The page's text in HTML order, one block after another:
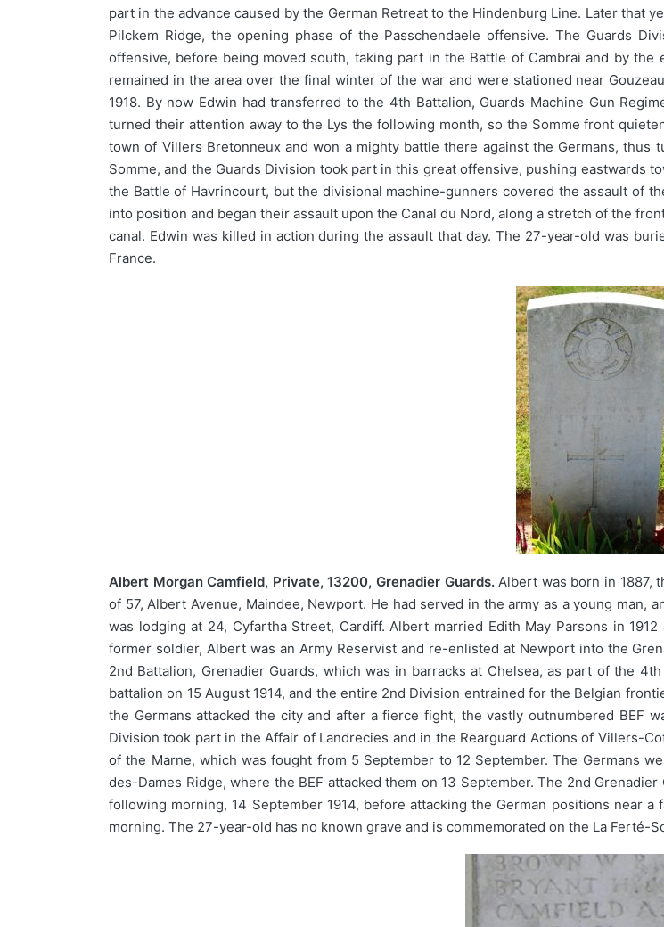
part in the advance caused by the German Retreat to the Hindenburg Line. Later that
Pilckem Ridge, the opening phase of the Passchendaele offensive. The Guards
offensive, before being moved south, taking part in the Battle of Cambrai and by
remained in the area over the final winter of the war and were stationed near
1918. By now Edwin had transferred to the 4th Battalion, Guards Machine Gun
turned their attention away to the Lys the following month, so the Somme front
town of Villers Bretonneux and won a mighty battle there against the Germans, thus
Somme, and the Guards Division took part in this great offensive, pushing eastwards
the Battle of Havrincourt, but the divisional machine-gunners covered the assault of
into position and began their assault upon the Canal du Nord, along a stretch of the
canal. Edwin was killed in action during the assault that day. The 27-year-old was
France.
Albert Morgan Camfield, Private, 13200, Grenadier Guards.Albert was born in 1887,
of 57, Albert Avenue, Maindee, Newport. He had served in the army as a young man,
was lodging at 24, Cyfartha Street, Cardiff. Albert married Edith May Parsons in
former soldier, Albert was an Army Reservist and re-enlisted at Newport into the
2nd Battalion, Grenadier Guards, which was in barracks at Chelsea, as part of the
battalion on 15 August 1914, and the entire 2nd Division entrained for the Belgian
the Germans attacked the city and after a fierce fight, the vastly outnumbered BEF
Division took part in the Affair of Landrecies and in the Rearguard Actions of Villers-
of the Marne, which was fought from 5 September to 12 September. The Germans
des-Dames Ridge, where the BEF attacked them on 13 September. The 2nd
following morning, 14 September 1914, before attacking the German positions near
morning. The 27-year-old has no known grave and is commemorated on the La Ferté-